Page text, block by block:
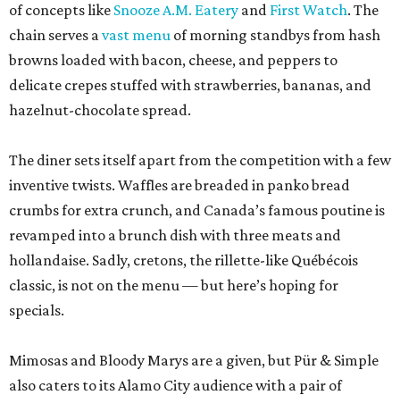
of concepts like Snooze A.M. Eatery and First Watch. The
chain serves avast menu of morning standbys from hash
browns loaded with bacon, cheese, and peppers to
delicate crepes stuffed with strawberries, bananas, and
hazelnut-chocolate spread.
The diner sets itself apart from the competition with a few
inventive twists. Waffles are breaded in panko bread
crumbs for extra crunch, and Canada’s famous poutine is
revamped into a brunch dish with three meats and
hollandaise. Sadly, cretons, the rillette-like Québécois
classic, is not on the menu — but here’s hoping for
specials.
Mimosas and Bloody Marys are a given, but Pür & Simple
also caters to its Alamo City audience with a pair of